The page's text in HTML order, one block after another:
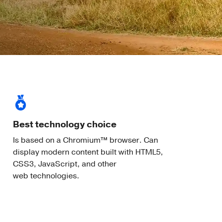
Best technology choice
Is based on a Chromium™ browser. Can
display modern content built with HTML5,
CSS3, JavaScript, and other
web technologies.